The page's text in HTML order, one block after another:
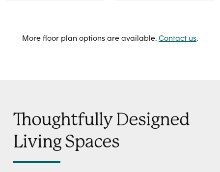
More floor plan options are available. Contact us.
Thoughtfully Designed
Living Spaces